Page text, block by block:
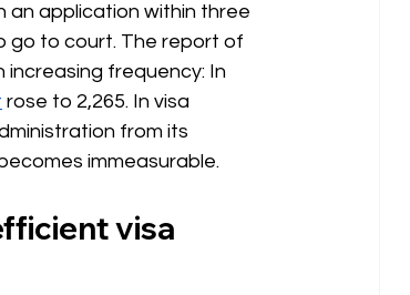
an application within three
go to court. The report of
increasing frequency: In
rose to 2,265. In visa
from its
immeasurable.
visa